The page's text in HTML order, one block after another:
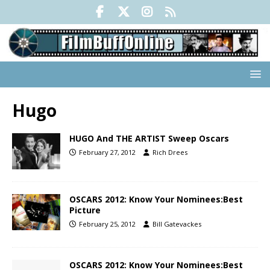
Hugo
HUGO And THE ARTIST Sweep Oscars
February 27, 2012 Rich Drees
OSCARS 2012: Know Your Nominees:Best
Picture
February 25, 2012 Bill Gatevackes
OSCARS 2012: Know Your Nominees:Best